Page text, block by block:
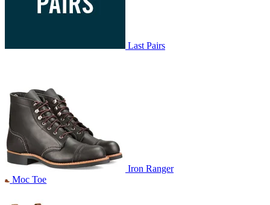
Last Pairs
Iron Ranger
Moc Toe